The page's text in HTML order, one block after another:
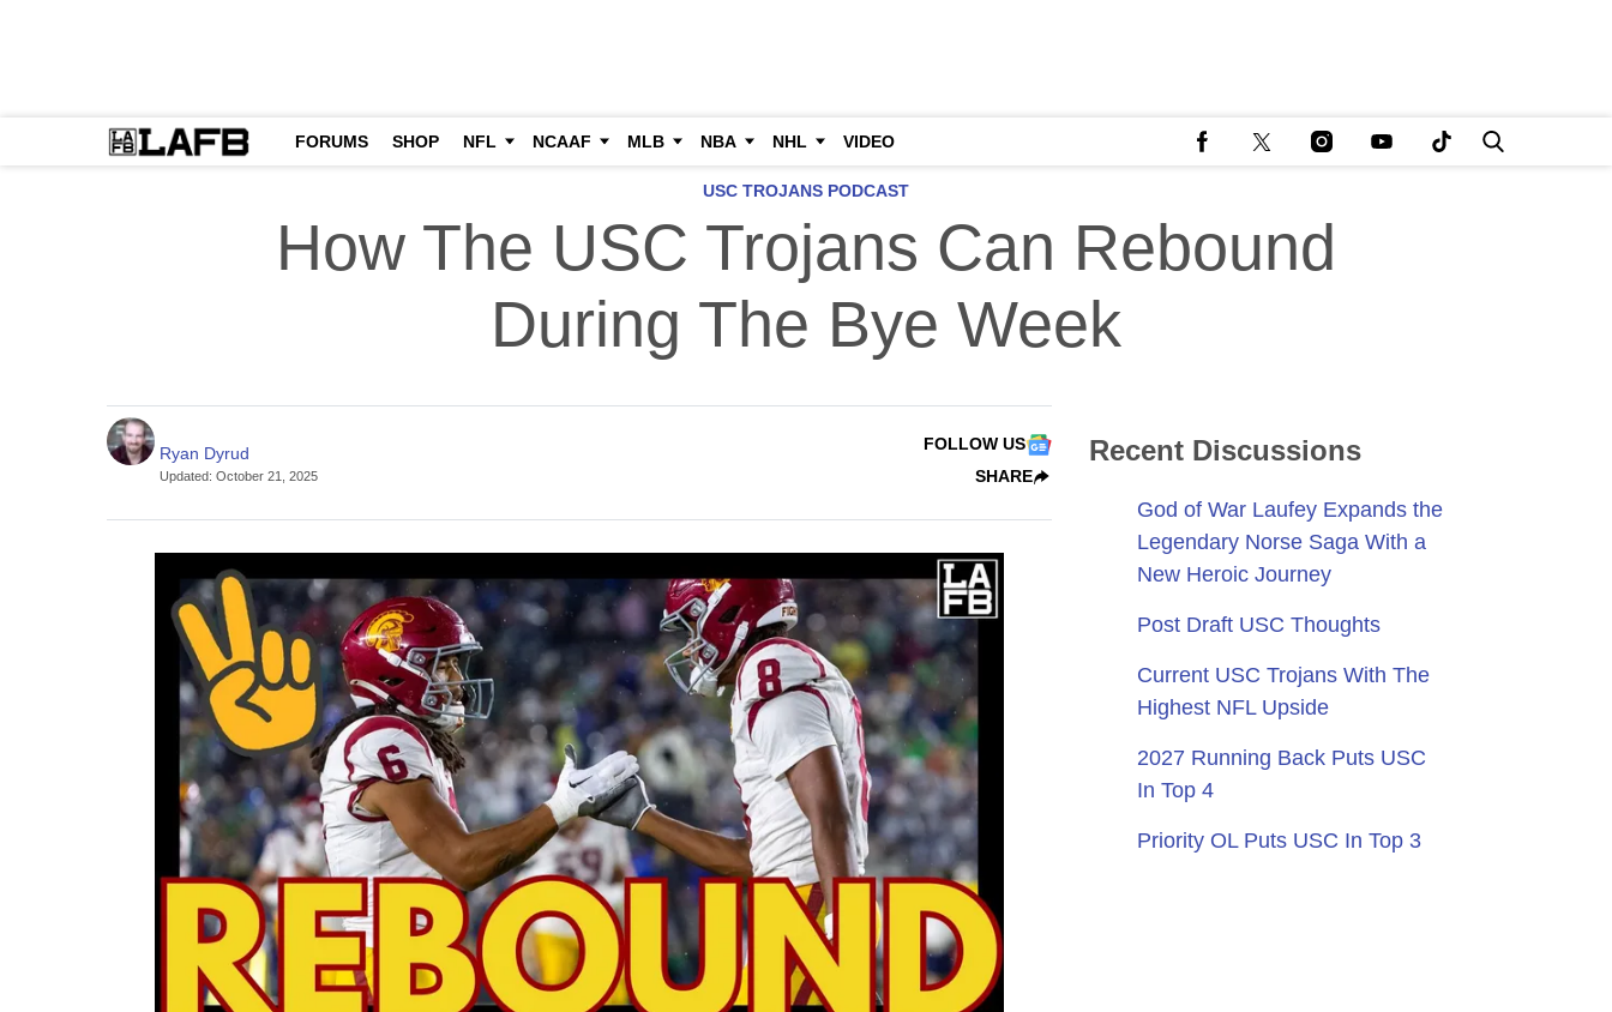
FORUMS SHOP NFL NCAAF MLB NBA NHL VIDEO
USC TROJANS PODCAST
How The USC Trojans Can Rebound
During The Bye Week
Ryan Dyrud
Updated:October 21, 2025
FOLLOW US
SHARE
Recent Discussions
God of War Laufey Expands the
Legendary Norse Saga With a
New Heroic Journey
Post Draft USC Thoughts
Current USC Trojans With The
Highest NFL Upside
2027 Running Back Puts USC
In Top 4
Priority OL Puts USC In Top 3